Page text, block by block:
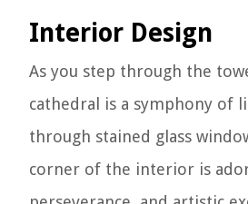
Interior Design
As you step through the
cathedral is a symphony of
through stained glass
corner of the interior is